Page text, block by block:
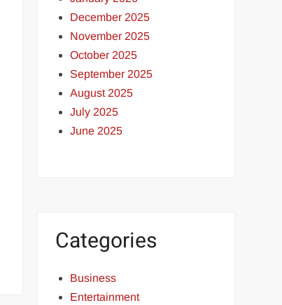
December 2025
November 2025
October 2025
September 2025
August 2025
July 2025
June 2025
Categories
Business
Entertainment